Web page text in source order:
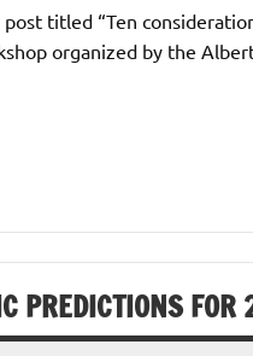
titled “Ten
organized by the
PREDICTIONS